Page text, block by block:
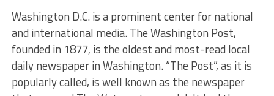
Washington D.C. is a prominent center for national
and international media. The Washington Post,
founded in 1877, is the oldest and most-read local
daily newspaper in Washington. “The Post”, as it is
popularly called, is well known as the newspaper